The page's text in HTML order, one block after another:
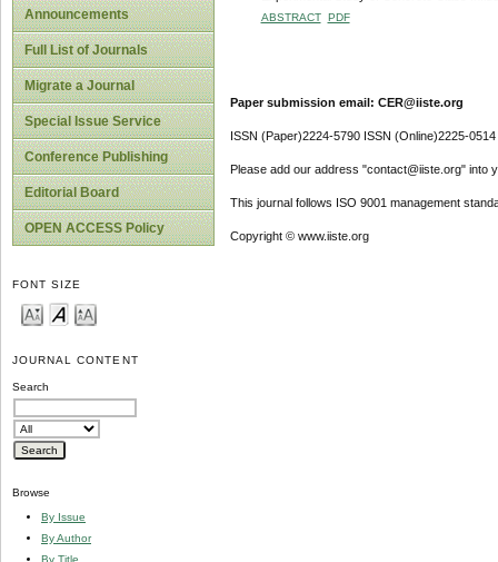
Announcements
Full List of Journals
Migrate a Journal
Special Issue Service
Conference Publishing
Editorial Board
OPEN ACCESS Policy
FONT SIZE
JOURNAL CONTENT
Search
Browse
By Issue
By Author
By Title
ABSTRACT PDF
Paper submission email: CER@iiste.org
ISSN (Paper)2224-5790 ISSN (Online)2225-0514
Please add our address "contact@iiste.org" into
This journal follows ISO 9001 management
Copyright © www.iiste.org